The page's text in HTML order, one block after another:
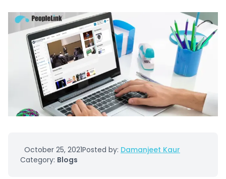
October 25, 2021Posted by: Damanjeet Kaur
Category: Blogs